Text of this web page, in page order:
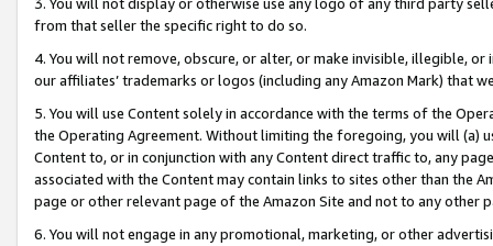
3. You will not display or otherwise use any logo of any third party
from that seller the specific right to do so.
4. You will not remove, obscure, or alter, or make invisible, illegible,
our affiliates’ trademarks or logos (including any Amazon Mark) that
5. You will use Content solely in accordance with the terms of the
the Operating Agreement. Without limiting the foregoing, you will (a)
Content to, or in conjunction with any Content direct traffic to, any
associated with the Content may contain links to sites other than the
page or other relevant page of the Amazon Site and not to any other
6. You will not engage in any promotional, marketing, or other